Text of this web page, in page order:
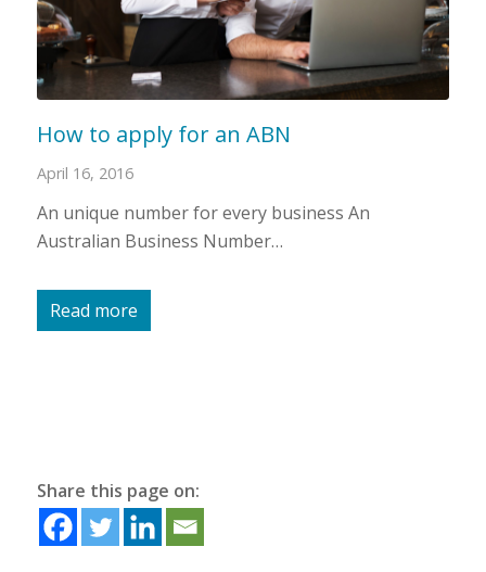
How to apply for an ABN
April 16, 2016
An unique number for every business An
Australian Business Number…
Read more
Share this page on: